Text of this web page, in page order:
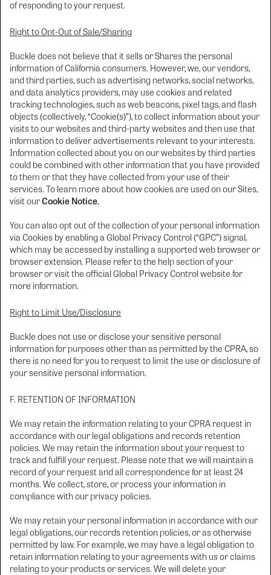
of responding to your request.
Right to Opt-Out of Sale/Sharing
Buckle does not believe that it sells or Shares the personal
information of California consumers. However, we, our vendors,
and third parties, such as advertising networks, social networks,
and data analytics providers, may use cookies and related
tracking technologies, such as web beacons, pixel tags, and flash
objects (collectively, “Cookie(s)”), to collect information about your
visits to our websites and third-party websites and then use that
information to deliver advertisements relevant to your interests.
Information collected about you on our websites by third parties
could be combined with other information that you have provided
to them or that they have collected from your use of their
services. To learn more about how cookies are used on our Sites,
visit our Cookie Notice.
You can also opt out of the collection of your personal information
via Cookies by enabling a Global Privacy Control (“GPC”) signal,
which may be accessed by installing a supported web browser or
browser extension. Please refer to the help section of your
browser or visit the official Global Privacy Control website for
more information.
Right to Limit Use/Disclosure
Buckle does not use or disclose your sensitive personal
information for purposes other than as permitted by the CPRA, so
there is no need for you to request to limit the use or disclosure of
your sensitive personal information.
F. RETENTION OF INFORMATION
We may retain the information relating to your CPRA request in
accordance with our legal obligations and records retention
policies. We may retain the information about your request to
track and fulfill your request. Please note that we will maintain a
record of your request and all correspondence for at least 24
months. We collect, store, or process your information in
compliance with our privacy policies.
We may retain your personal information in accordance with our
legal obligations, our records retention policies, or as otherwise
permitted by law. For example, we may have a legal obligation to
retain information relating to your agreements with us or claims
relating to your products or services. We will delete your